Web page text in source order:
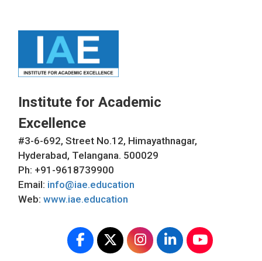
Institute for Academic
Excellence
#3-6-692, Street No.12, Himayathnagar,
Hyderabad, Telangana. 500029
Ph: +91-9618739900
Email: info@iae.education
Web: www.iae.education